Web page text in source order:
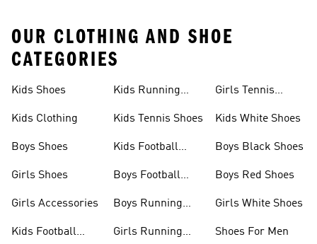
OUR CLOTHING AND SHOE
CATEGORIES
Kids Shoes
Kids Clothing
Boys Shoes
Girls Shoes
Girls Accessories
Kids Football
Kids Running
Kids Tennis Shoes
Kids Football
Boys Football
Boys Running
Girls Running
Girls Tennis
Kids White Shoes
Boys Black Shoes
Boys Red Shoes
Girls White Shoes
Shoes For Men